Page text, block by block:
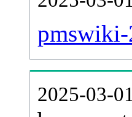
pmswiki-
2025-03-